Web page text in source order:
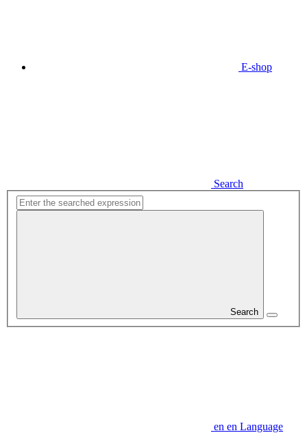
E-shop
Search
Search
en en Language